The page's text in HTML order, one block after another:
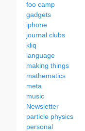
foo camp
gadgets
iphone
journal clubs
kliq
language
making things
mathematics
meta
music
Newsletter
particle physics
personal